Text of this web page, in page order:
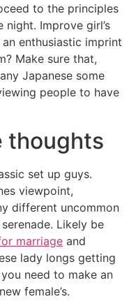
to the principles
Improve girl’s
enthusiastic imprint
Make sure that,
Japanese some
people to have
thoughts
set up guys.
viewpoint,
different uncommon
Likely be
marriage and
lady longs getting
need to make an
female’s.